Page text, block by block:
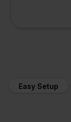
Easy Setup